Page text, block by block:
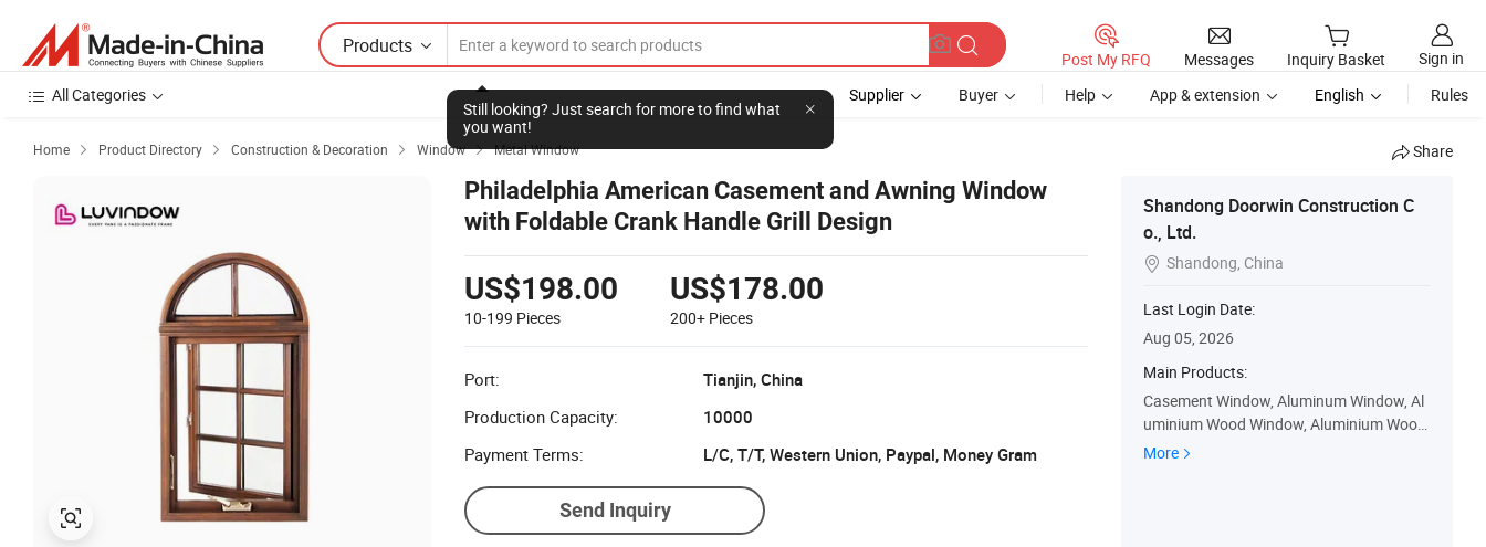
Products
Still looking? Just search for more to find what
you want!
Post My RFQ Messages Inquiry Basket
Sign in
All Categories
Supplier Buyer Help App & extension English Rules
Home  Product Directory  Construction & Decoration  Window  Metal Window Share
Philadelphia American Casement and Awning Window
with Foldable Crank Handle Grill Design
US$198.00
10-199 Pieces
US$178.00
200+ Pieces
Port:
Tianjin, China
Production Capacity:
10000
Payment Terms:
L/C, T/T, Western Union, Paypal, Money Gram
Send Inquiry
Shandong Doorwin Construction C
o., Ltd.
 Shandong, China
Last Login Date:
Aug 05, 2026
Main Products:
Casement Window, Aluminum Window, Al
uminium Wood Window, Aluminium Wood
Door, Wood Window, Sliding Window, Gara
More